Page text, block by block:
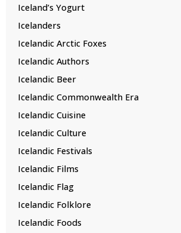
Iceland’s Yogurt
Icelanders
Icelandic Arctic Foxes
Icelandic Authors
Icelandic Beer
Icelandic Commonwealth Era
Icelandic Cuisine
Icelandic Culture
Icelandic Festivals
Icelandic Films
Icelandic Flag
Icelandic Folklore
Icelandic Foods